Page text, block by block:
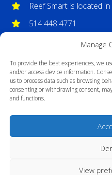
Manage
To provide the best experiences, we
and/or access device information.
us to process data such as browsing
consenting or withdrawing consent,
and functions.
View
Reef Smart is located
514 448 4771